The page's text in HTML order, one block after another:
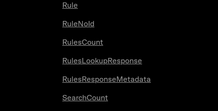
Rule
RuleNoId
RulesCount
RulesLookupResponse
RulesResponseMetadata
SearchCount